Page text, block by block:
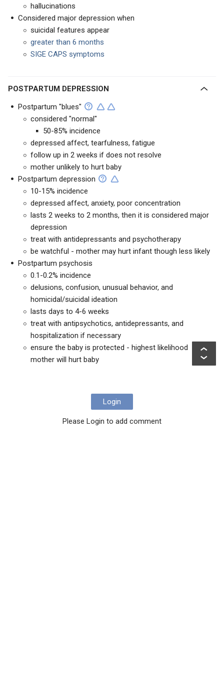
hallucinations
Considered major depression when
suicidal features appear
greater than 6 months
SIGE CAPS symptoms
POSTPARTUM DEPRESSION
Postpartum "blues"
considered "normal"
50-85% incidence
depressed affect, tearfulness, fatigue
follow up in 2 weeks if does not resolve
mother unlikely to hurt baby
Postpartum depression
10-15% incidence
depressed affect, anxiety, poor concentration
lasts 2 weeks to 2 months, then it is considered major
depression
treat with antidepressants and psychotherapy
be watchful - mother may hurt infant though less likely
Postpartum psychosis
0.1-0.2% incidence
delusions, confusion, unusual behavior, and
homicidal/suicidal ideation
lasts days to 4-6 weeks
treat with antipsychotics, antidepressants, and
hospitalization if necessary
ensure the baby is protected - highest likelihood
mother will hurt baby
Login
Please Login to add comment